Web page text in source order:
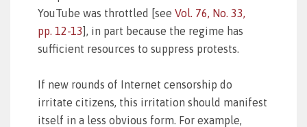
YouTube was throttled [see Vol. 76, No. 33,
pp. 12-13], in part because the regime has
sufficient resources to suppress protests.
If new rounds of Internet censorship do
irritate citizens, this irritation should manifest
itself in a less obvious form. For example,